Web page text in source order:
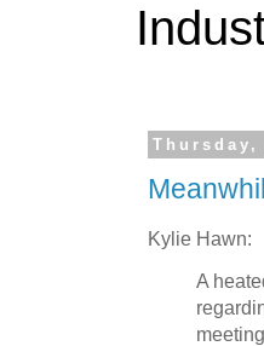
Thursday,
Kylie Hawn:
A